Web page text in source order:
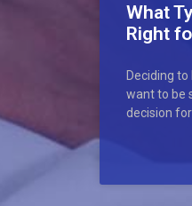
What
Right
Deciding
want to be
decision